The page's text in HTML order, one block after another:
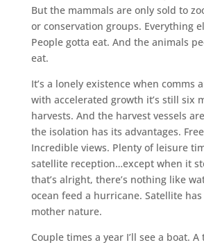
But the mammals are only sold to
or conservation groups. Everything
People gotta eat. And the animals
eat.
It’s a lonely existence when comms
with accelerated growth it’s still six
harvests. And the harvest vessels
the isolation has its advantages.
Incredible views. Plenty of leisure
satellite reception…except when it
that’s alright, there’s nothing like
ocean feed a hurricane. Satellite has
mother nature.
Couple times a year I’ll see a boat.